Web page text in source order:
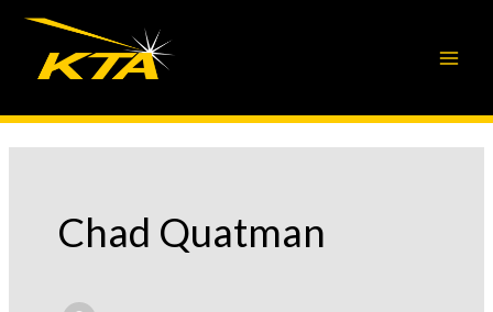
Skip
content
Chad Quatman